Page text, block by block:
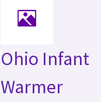
Ohio Infant
Warmer